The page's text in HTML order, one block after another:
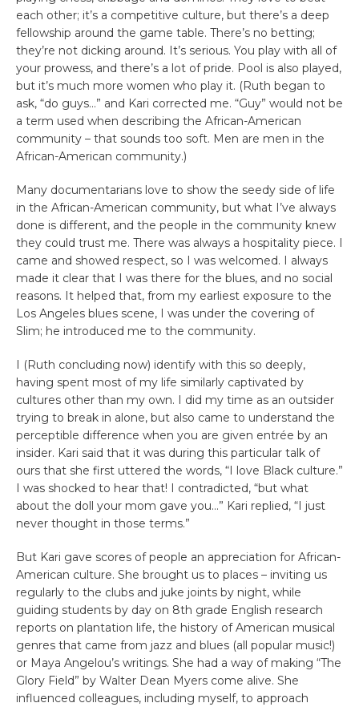
each other; it’s a competitive culture, but there’s a deep
fellowship around the game table. There’s no betting;
they’re not dicking around. It’s serious. You play with all of
your prowess, and there’s a lot of pride. Pool is also played,
but it’s much more women who play it. (Ruth began to
ask, “do guys…” and Kari corrected me. “Guy” would not be
a term used when describing the African-American
community – that sounds too soft. Men are men in the
African-American community.)
Many documentarians love to show the seedy side of life
in the African-American community, but what I’ve always
done is different, and the people in the community knew
they could trust me. There was always a hospitality piece. I
came and showed respect, so I was welcomed. I always
made it clear that I was there for the blues, and no social
reasons. It helped that, from my earliest exposure to the
Los Angeles blues scene, I was under the covering of
Slim; he introduced me to the community.
I (Ruth concluding now) identify with this so deeply,
having spent most of my life similarly captivated by
cultures other than my own. I did my time as an outsider
trying to break in alone, but also came to understand the
perceptible difference when you are given entrée by an
insider. Kari said that it was during this particular talk of
ours that she first uttered the words, “I love Black culture.”
I was shocked to hear that! I contradicted, “but what
about the doll your mom gave you…” Kari replied, “I just
never thought in those terms.”
But Kari gave scores of people an appreciation for African-
American culture. She brought us to places – inviting us
regularly to the clubs and juke joints by night, while
guiding students by day on 8th grade English research
reports on plantation life, the history of American musical
genres that came from jazz and blues (all popular music!)
or Maya Angelou’s writings. She had a way of making “The
Glory Field” by Walter Dean Myers come alive. She
influenced colleagues, including myself, to approach